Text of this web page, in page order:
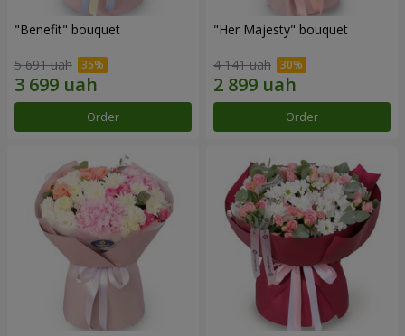
"Benefit" bouquet
5 691 uah
Order
"Her Majesty" bouquet
4 141 uah
Order